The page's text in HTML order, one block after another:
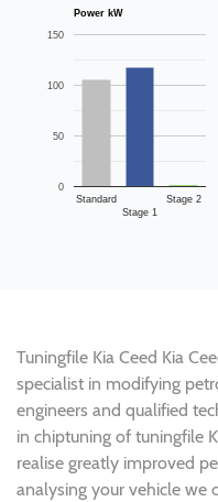
Power kW
Standard
Stage 1
Stage 2
0
50
100
150
Tuningfile Kia Ceed Kia
specialist in modifying
engineers and qualified
in chiptuning of tuningfile
realise greatly improved
analysing your vehicle we